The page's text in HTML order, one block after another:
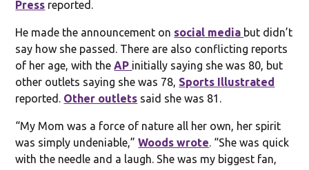
Press reported.
He made the announcement on social media but didn’t
say how she passed. There are also conflicting reports
of her age, with theAP initially saying she was 80, but
other outlets saying she was 78, Sports Illustrated
reported. Other outlets said she was 81.
“My Mom was a force of nature all her own, her spirit
was simply undeniable,”Woods wrote. “She was quick
with the needle and a laugh. She was my biggest fan,